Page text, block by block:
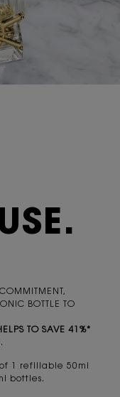
BOTTLE TO
TO SAVE 41%*
.
1 refillable 50ml
bottles.